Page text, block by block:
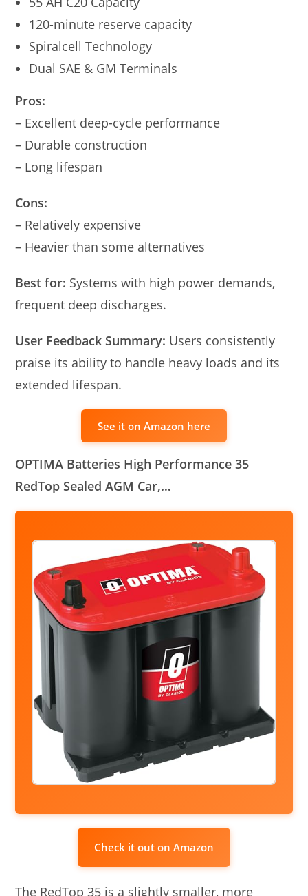
120-minute reserve capacity
Spiralcell Technology
Dual SAE & GM Terminals
Pros:
– Excellent deep-cycle performance
– Durable construction
– Long lifespan
Cons:
– Relatively expensive
– Heavier than some alternatives
Best for: Systems with high power demands,
frequent deep discharges.
User Feedback Summary: Users consistently
praise its ability to handle heavy loads and its
extended lifespan.
See it on Amazon here
OPTIMA Batteries High Performance 35
RedTop Sealed AGM Car,…
Check it out on Amazon
The RedTop 35 is a slightly smaller, more